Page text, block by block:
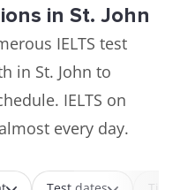
in St. John
IELTS test
in St. John to
IELTS on
every day.